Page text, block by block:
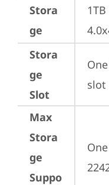
Stora
ge
Stora
ge
Slot
slot
Max
Stora
ge
Suppo